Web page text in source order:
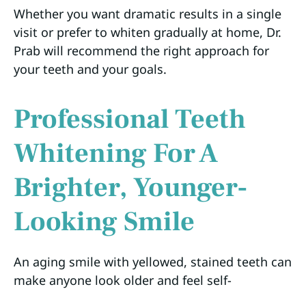
Whether you want dramatic results in a single
visit or prefer to whiten gradually at home, Dr.
Prab will recommend the right approach for
your teeth and your goals.
Professional Teeth
Whitening For A
Brighter, Younger-
Looking Smile
An aging smile with yellowed, stained teeth can
make anyone look older and feel self-